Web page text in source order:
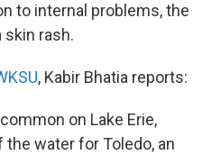
to internal problems, the
skin rash.
, Kabir Bhatia reports:
on Lake Erie,
water for Toledo, an